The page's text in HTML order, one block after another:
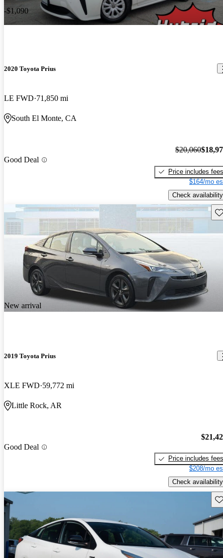
-$1,090
2020 Toyota Prius
LE FWD 71,850 mi
South El Monte, CA
Good Deal
$20,060
Price includes fees
$164/mo
Check availability
New arrival
2019 Toyota Prius
XLE FWD 59,772 mi
Little Rock, AR
Good Deal
Price includes fees
$208/mo
Check availability